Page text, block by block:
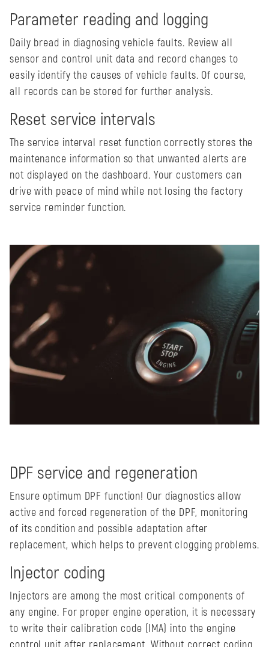
Parameter reading and logging
Daily bread in diagnosing vehicle faults. Review all
sensor and control unit data and record changes to
easily identify the causes of vehicle faults. Of course,
all records can be stored for further analysis.
Reset service intervals
The service interval reset function correctly stores the
maintenance information so that unwanted alerts are
not displayed on the dashboard. Your customers can
drive with peace of mind while not losing the factory
service reminder function.
DPF service and regeneration
Ensure optimum DPF function! Our diagnostics allow
active and forced regeneration of the DPF, monitoring
of its condition and possible adaptation after
replacement, which helps to prevent clogging problems.
Injector coding
Injectors are among the most critical components of
any engine. For proper engine operation, it is necessary
to write their calibration code (IMA) into the engine